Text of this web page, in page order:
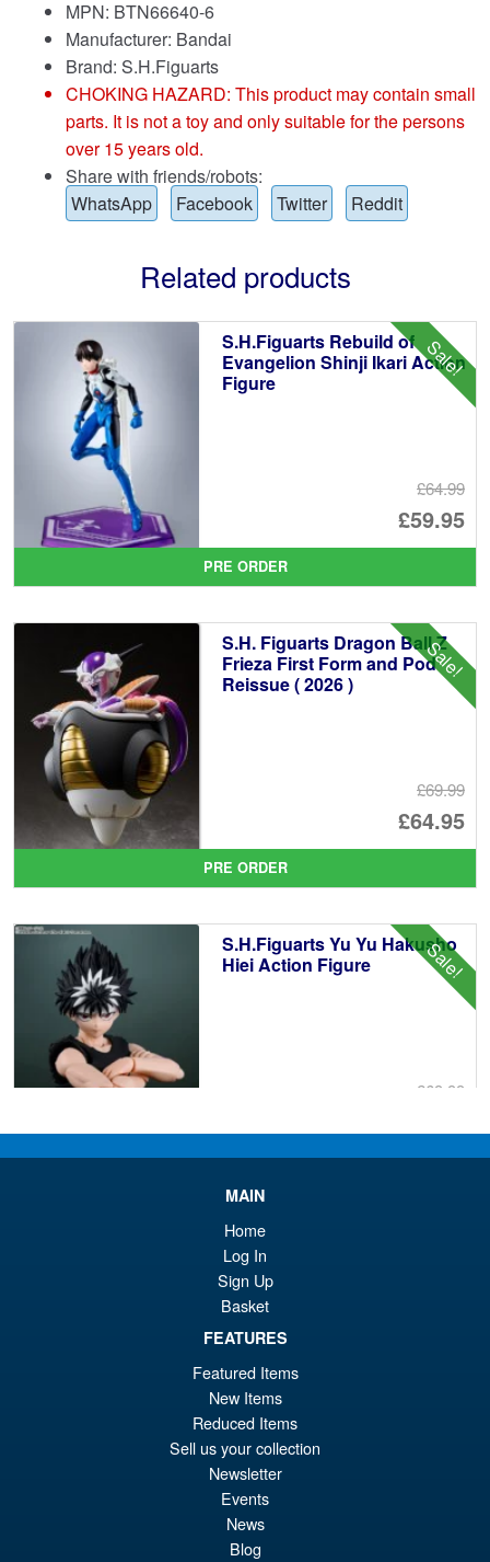
MPN: BTN66640-6
Manufacturer: Bandai
Brand: S.H.Figuarts
CHOKING HAZARD: This product may contain small
parts. It is not a toy and only suitable for the persons
over 15 years old.
Share with friends/robots:
WhatsApp
Facebook Twitter Reddit
Related products
Sale!
S.H.Figuarts Rebuild of
Evangelion Shinji Ikari Action
Figure
£64.99
£59.95
is:
PRE ORDER
Sale!
S.H. Figuarts Dragon Ball Z
Frieza First Form and Pod
Reissue ( 2026 )
£69.99
£64.95
is:
PRE ORDER
Sale!
S.H.Figuarts Yu Yu Hakusho
Hiei Action Figure
£69.99
S.H.Figuarts One Piece Nico
Robin (Enies Lobby) Action
Figure
PRE ORDER
S.H.Figuarts Rei Ayanami
Neon Genesis Evangelion
MAIN
Home
Log In
Sign Up
Basket
FEATURES
Featured Items
New Items
Reduced Items
Sell us your collection
Newsletter
Events
News
Blog